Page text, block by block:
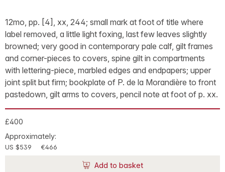
12mo, pp. [4], xx, 244; small mark at foot of title where
label removed, a little light foxing, last few leaves slightly
browned; very good in contemporary pale calf, gilt frames
and corner-pieces to covers, spine gilt in compartments
with lettering-piece, marbled edges and endpapers; upper
joint split but firm; bookplate of P. de la Morandière to front
pastedown, gilt arms to covers, pencil note at foot of p. xx.
£400
Approximately:
US $539 €466
Add to basket